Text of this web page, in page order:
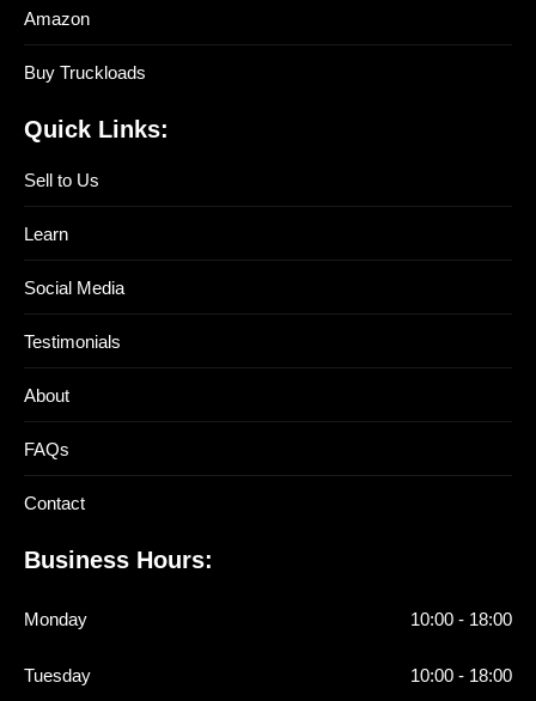
Amazon
Buy Truckloads
Quick Links:
Sell to Us
Learn
Social Media
Testimonials
About
FAQs
Contact
Business Hours:
Monday
Tuesday
10:00 - 18:00
10:00 - 18:00